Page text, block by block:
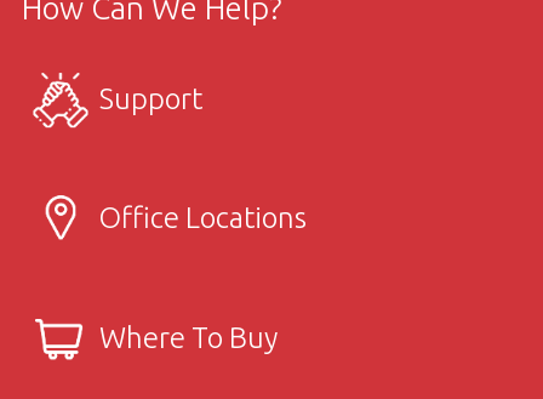
How Can We Help?
Support
Office Locations
Where To Buy